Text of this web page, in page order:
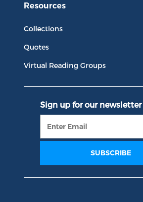
Resources
Collections
Quotes
Virtual Reading Groups